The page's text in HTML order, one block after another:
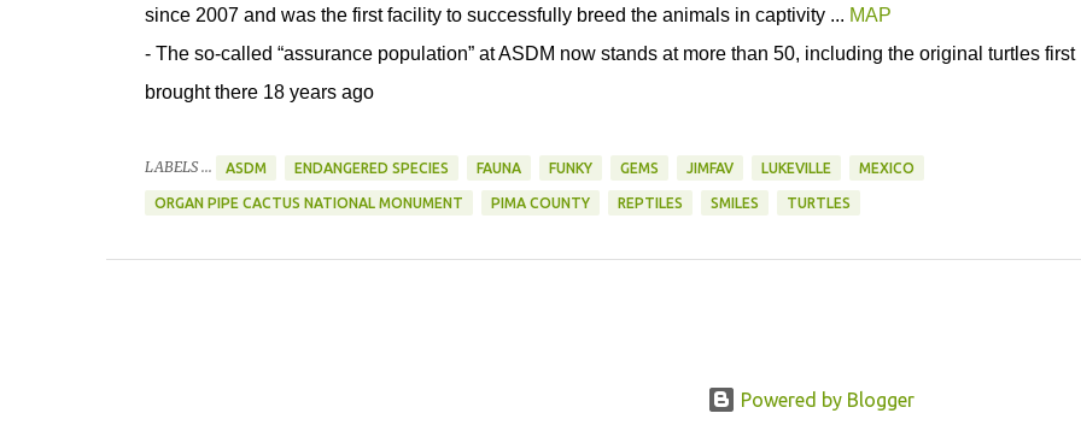
since 2007 and was the first facility to successfully breed the animals in captivity ... MAP
- The so-called “assurance population” at ASDM now stands at more than 50, including the original turtles first
brought there 18 years ago
LABELS ... ASDM ENDANGERED SPECIES FAUNA FUNKY GEMS JIMFAV LUKEVILLE MEXICO
ORGAN PIPE CACTUS NATIONAL MONUMENT PIMA COUNTY REPTILES SMILES TURTLES
Powered by Blogger